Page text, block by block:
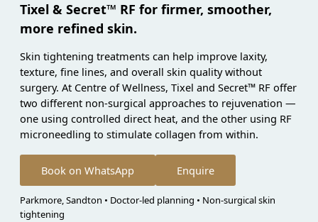
Tixel & Secret™ RF for firmer, smoother,
more refined skin.
Skin tightening treatments can help improve laxity,
texture, fine lines, and overall skin quality without
surgery. At Centre of Wellness, Tixel and Secret™ RF offer
two different non-surgical approaches to rejuvenation —
one using controlled direct heat, and the other using RF
microneedling to stimulate collagen from within.
Book on WhatsApp Enquire
Parkmore, Sandton • Doctor-led planning • Non-surgical skin
tightening